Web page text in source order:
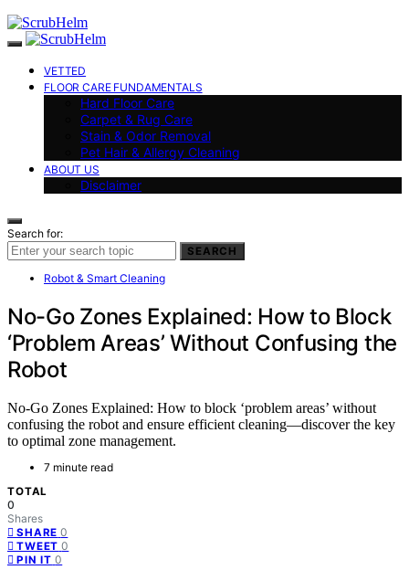
VETTED
FLOOR CARE FUNDAMENTALS
Hard Floor Care
Carpet & Rug Care
Stain & Odor Removal
Pet Hair & Allergy Cleaning
ABOUT US
Disclaimer
Search for:
SEARCH
Robot & Smart Cleaning
No-Go Zones Explained: How to Block
‘Problem Areas’ Without Confusing the
Robot
No-Go Zones Explained: How to block ‘problem areas’ without
confusing the robot and ensure efficient cleaning—discover the key
to optimal zone management.
7 minute read
TOTAL
0
Shares
SHARE 0
TWEET 0
PIN IT 0